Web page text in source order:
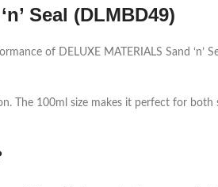
Seal (DLMBD49)
of DELUXE MATERIALS Sand ‘n’
The 100ml size makes it perfect for